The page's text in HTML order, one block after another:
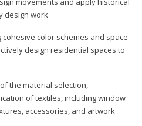
design work
color schemes and space
design residential spaces to
the material selection,
of textiles, including window
accessories, and artwork